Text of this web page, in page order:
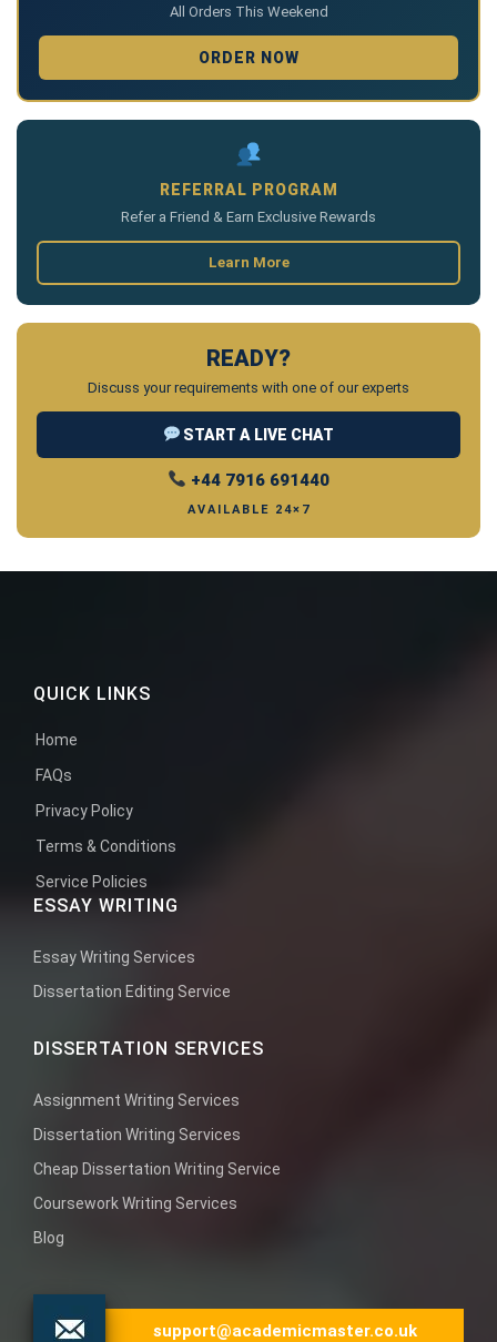
All Orders This Weekend
ORDER NOW
REFERRAL PROGRAM
Refer a Friend & Earn Exclusive Rewards
Learn More
READY?
Discuss your requirements with one of our experts
START A LIVE CHAT
+44 7916 691440
AVAILABLE 24×7
QUICK LINKS
Home
FAQs
Privacy Policy
Terms & Conditions
Service Policies
ESSAY WRITING
Essay Writing Services
Dissertation Editing Service
DISSERTATION SERVICES
Assignment Writing Services
Dissertation Writing Services
Cheap Dissertation Writing Service
Coursework Writing Services
Blog
support@academicmaster.co.uk